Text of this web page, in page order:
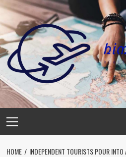
Skip
content
Menu
HOME
INDEPENDENT TOURISTS POUR